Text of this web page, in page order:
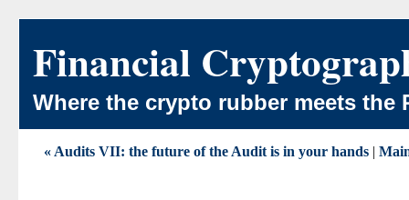
Financial
Where the crypto rubber meets the
« Audits VII: the future of the Audit is in your hands |